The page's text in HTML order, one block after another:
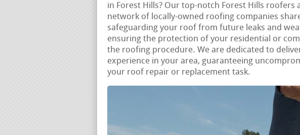
in Forest Hills? Our top-notch Forest Hills roofers
network of locally-owned roofing companies
safeguarding your roof from future leaks and
ensuring the protection of your residential or
the roofing procedure. We are dedicated to
experience in your area, guaranteeing
your roof repair or replacement task.